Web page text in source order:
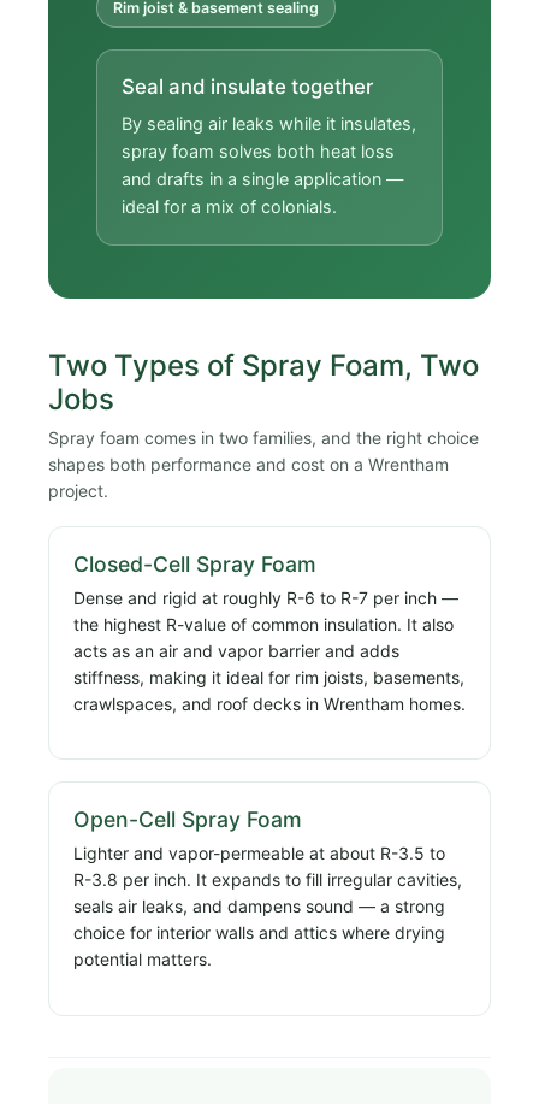
Rim joist & basement sealing
Seal and insulate together
By sealing air leaks while it insulates,
spray foam solves both heat loss
and drafts in a single application —
ideal for a mix of colonials.
Two Types of Spray Foam, Two
Jobs
Spray foam comes in two families, and the right choice
shapes both performance and cost on a Wrentham
project.
Closed-Cell Spray Foam
Dense and rigid at roughly R-6 to R-7 per inch —
the highest R-value of common insulation. It also
acts as an air and vapor barrier and adds
stiffness, making it ideal for rim joists, basements,
crawlspaces, and roof decks in Wrentham homes.
Open-Cell Spray Foam
Lighter and vapor-permeable at about R-3.5 to
R-3.8 per inch. It expands to fill irregular cavities,
seals air leaks, and dampens sound — a strong
choice for interior walls and attics where drying
potential matters.